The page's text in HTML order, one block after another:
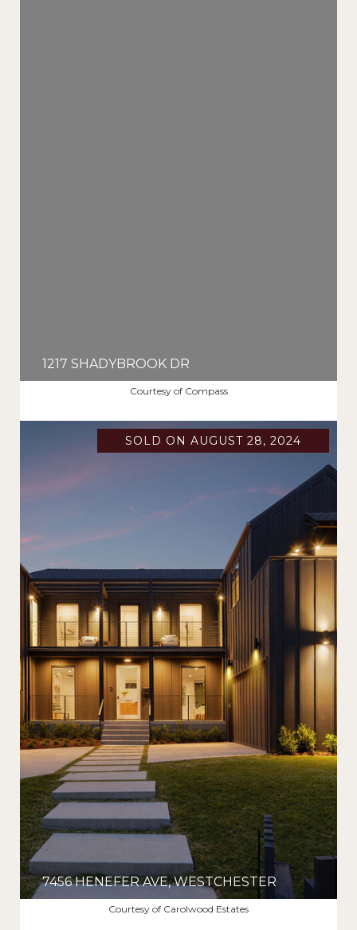
1217 SHADYBROOK DR
Courtesy of Compass
SOLD ON AUGUST 28, 2024
7456 HENEFER AVE, WESTCHESTER
$3,275,000Courtesy of Carolwood Estates